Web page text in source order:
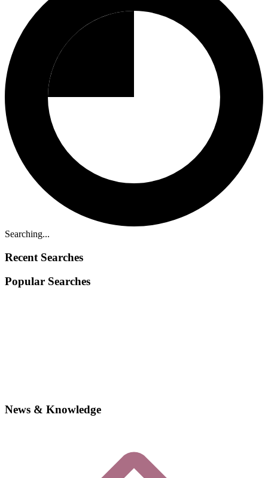
Searching...
Recent Searches
Popular Searches
News & Knowledge